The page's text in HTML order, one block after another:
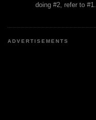
doing #2, refer to #1.
ADVERTISEMENTS